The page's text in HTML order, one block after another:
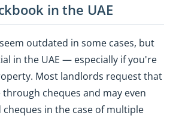
in the UAE
outdated in some cases, but
in the UAE — especially if you're
Most landlords request that
cheques and may even
in the case of multiple